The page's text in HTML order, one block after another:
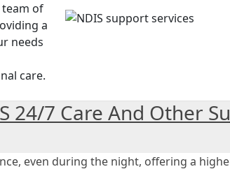
of
a
needs
care.
24/7 Care And Other
even during the night, offering a